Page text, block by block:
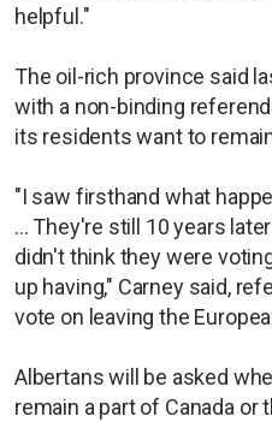
helpful."
The oil-rich province said
with a non-binding
its residents want to
"I saw firsthand what
... They're still 10 years
didn't think they were
up having," Carney said,
vote on leaving the
Albertans will be asked
remain a part of Canada